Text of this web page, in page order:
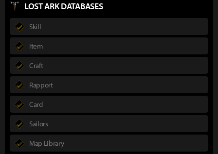
LOST ARK DATABASES
Skill
Item
Craft
Rapport
Card
Sailors
Map Library